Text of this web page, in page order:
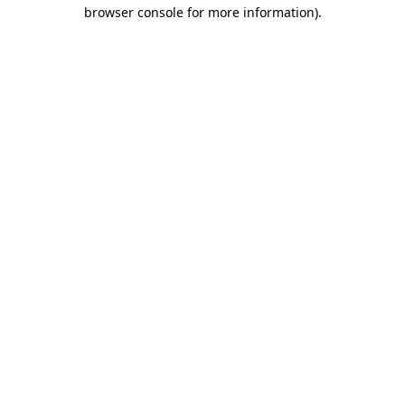
browser console for more information).